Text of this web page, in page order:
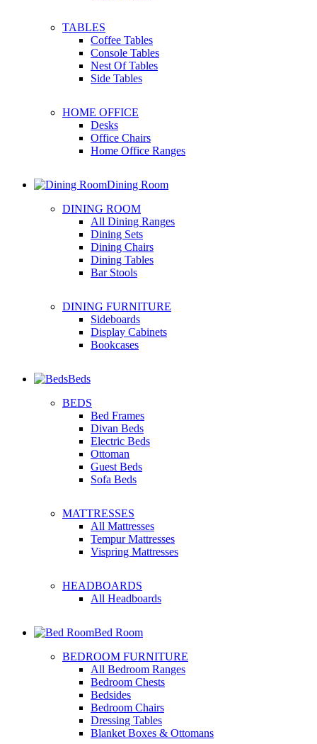
TABLES
Coffee Tables
Console Tables
Nest Of Tables
Side Tables
HOME OFFICE
Desks
Office Chairs
Home Office Ranges
Dining Room
DINING ROOM
All Dining Ranges
Dining Sets
Dining Chairs
Dining Tables
Bar Stools
DINING FURNITURE
Sideboards
Display Cabinets
Bookcases
Beds
BEDS
Bed Frames
Divan Beds
Electric Beds
Ottoman
Guest Beds
Sofa Beds
MATTRESSES
All Mattresses
Tempur Mattresses
Vispring Mattresses
HEADBOARDS
All Headboards
Bed Room
BEDROOM FURNITURE
All Bedroom Ranges
Bedroom Chests
Bedsides
Bedroom Chairs
Dressing Tables
Blanket Boxes & Ottomans